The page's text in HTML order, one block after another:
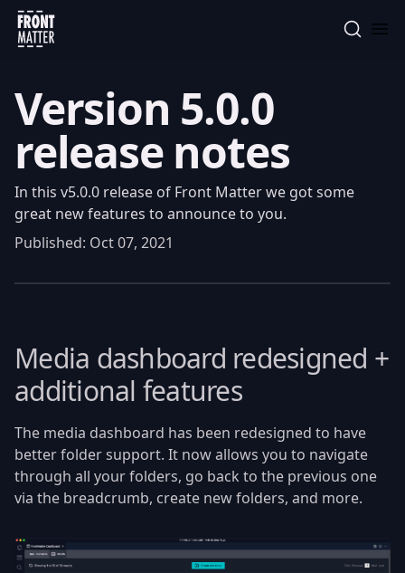
Front Matter
Version 5.0.0
release notes
In this v5.0.0 release of Front Matter we got some
great new features to announce to you.
Published: Oct 07, 2021
Media dashboard redesigned +
additional features
The media dashboard has been redesigned to have
better folder support. It now allows you to navigate
through all your folders, go back to the previous one
via the breadcrumb, create new folders, and more.